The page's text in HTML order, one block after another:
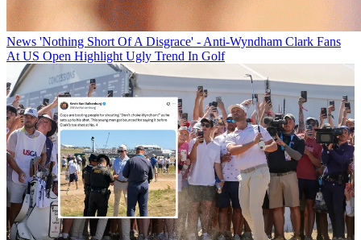
News 'Nothing Short Of A Disgrace' - Anti-Wyndham Clark Fans
At US Open Highlight Ugly Trend In Golf